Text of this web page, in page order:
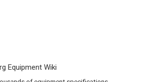
Equipment Wiki